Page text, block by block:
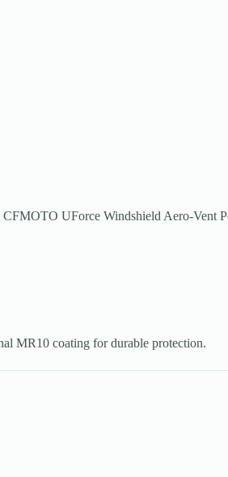
CFMOTO UForce Windshield Aero-Vent
MR10 coating for durable protection.